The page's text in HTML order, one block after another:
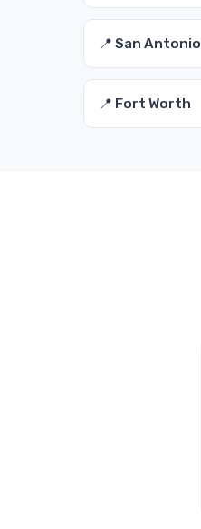
📍 San Antonio
📍 Fort Worth